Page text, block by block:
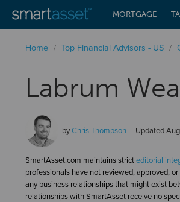
MORTGAGE
Home / Top Financial Advisors - US /
Labrum
byChris Thompson Updated
SmartAsset.com maintains stricteditorial
professionals have not reviewed, approved,
any business relationships that might exist
relationships with SmartAsset receive no